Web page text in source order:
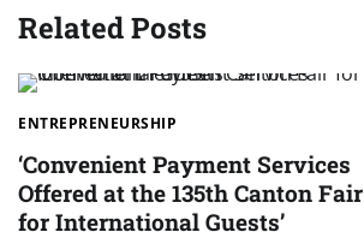
Related Posts
ENTREPRENEURSHIP
‘Convenient Payment Services
Offered at the 135th Canton Fair
for International Guests’